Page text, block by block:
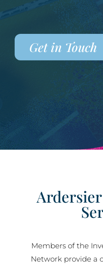
Get in Touch
Members of the
Network provide a